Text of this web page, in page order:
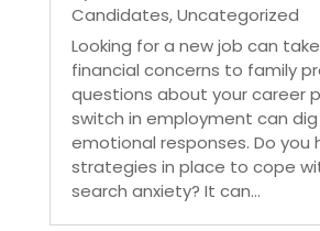
Candidates,Uncategorized
Looking for a new job can
financial concerns to family
questions about your career
switch in employment can
emotional responses. Do you
strategies in place to cope
search anxiety? It can...